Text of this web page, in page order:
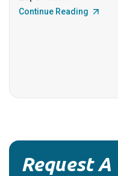
Continue Reading
Request